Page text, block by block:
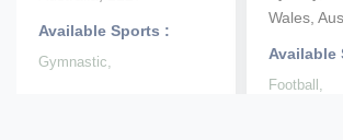
Available Sports :
Gymnastic,
Wales,
Available
Football,